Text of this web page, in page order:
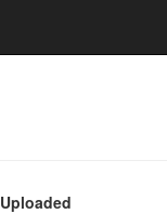
Uploaded